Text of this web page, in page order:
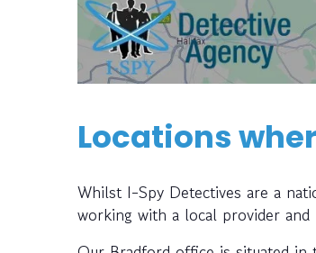
Locations
Whilst I-Spy Detectives are a
working with a local provider